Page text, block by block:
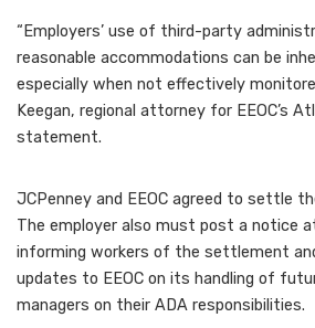
“Employers’ use of third-party
reasonable accommodations can be
especially when not effectively
Keegan, regional attorney for EEOC’s
statement.
JCPenney and EEOC agreed to settle
The employer also must post a notice
informing workers of the settlement
updates to EEOC on its handling of
managers on their ADA responsibilities.